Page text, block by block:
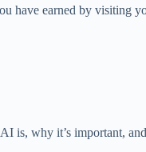
have earned by
is, why it’s important,